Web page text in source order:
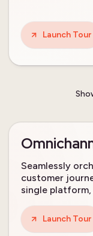
Launch Tour
Seamlessly
customer
single
Launch Tour